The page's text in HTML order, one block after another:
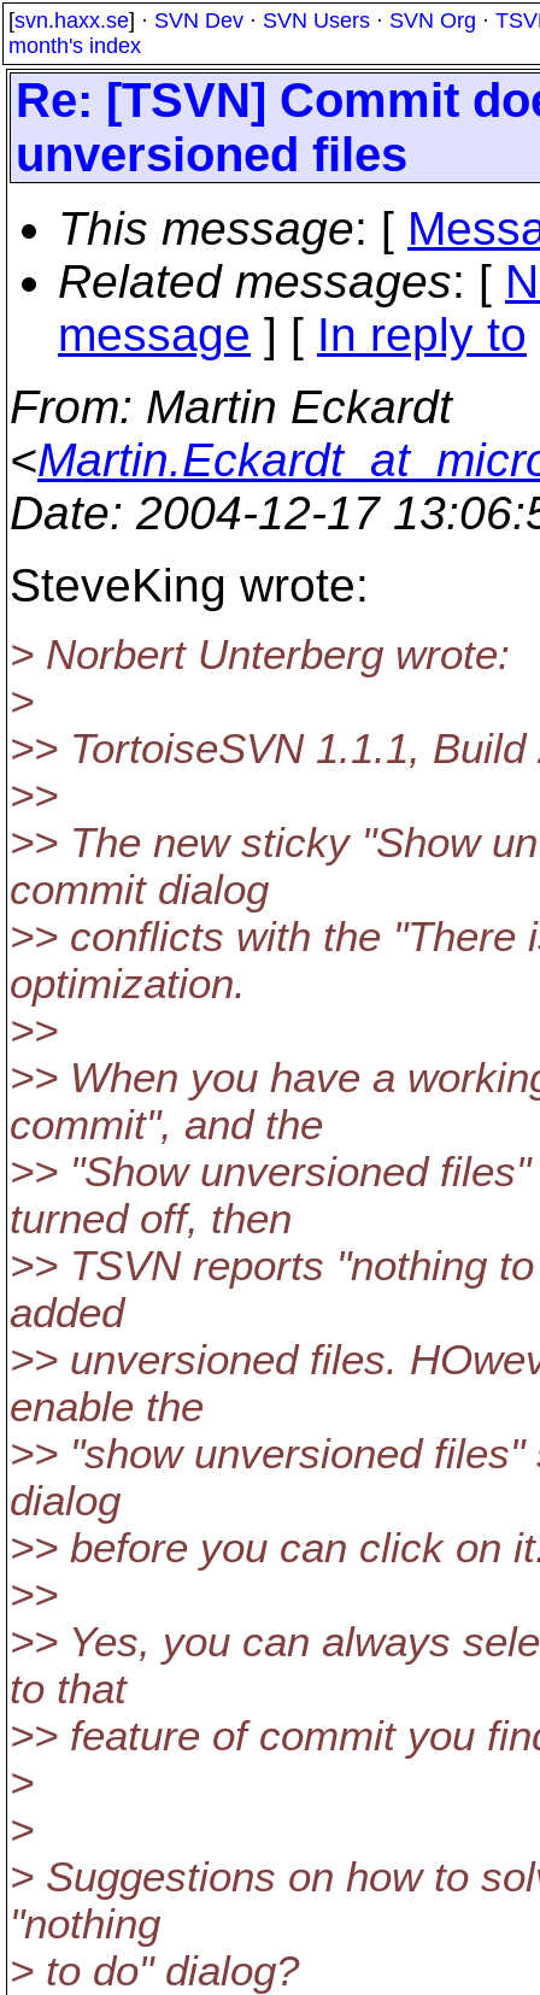
[svn.haxx.se] · SVN Dev · SVN Users · SVN Org ·
month's index
Re: [TSVN] Commit
unversioned files
This message: [
Related messages: [
message ] [ In reply to
From: Martin Eckardt
<
Date: 2004-12-17
SteveKing wrote:
> Norbert Unterberg wrote:
>
>> TortoiseSVN 1.1.1,
>>
>> The new sticky "Show
commit dialog
>> conflicts with the "There
optimization.
>>
>> When you have a
commit", and the
>> "Show unversioned
turned off, then
>> TSVN reports "nothing
added
>> unversioned files.
enable the
>> "show unversioned
dialog
>> before you can click on
>>
>> Yes, you can always
to that
>> feature of commit you
>
>
> Suggestions on how to
"nothing
> to do" dialog?